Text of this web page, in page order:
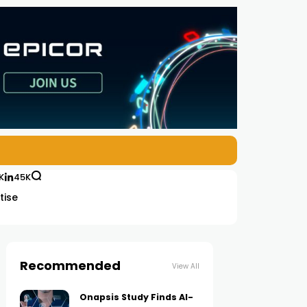
45K
Recommended View All
Onapsis Study Finds AI-